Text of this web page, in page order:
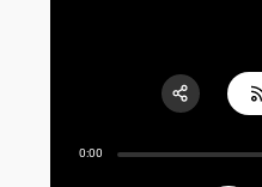
0:00 Share: